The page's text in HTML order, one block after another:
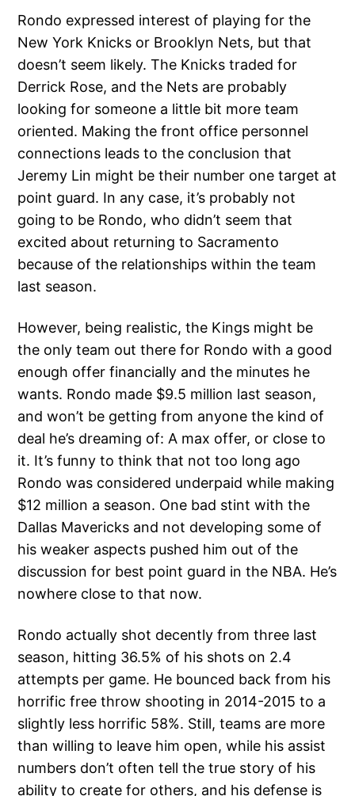
Rondo expressed interest of playing for the
New York Knicks or Brooklyn Nets, but that
doesn’t seem likely. The Knicks traded for
Derrick Rose, and the Nets are probably
looking for someone a little bit more team
oriented. Making the front office personnel
connections leads to the conclusion that
Jeremy Lin might be their number one target at
point guard. In any case, it’s probably not
going to be Rondo, who didn’t seem that
excited about returning to Sacramento
because of the relationships within the team
last season.
However, being realistic, the Kings might be
the only team out there for Rondo with a good
enough offer financially and the minutes he
wants. Rondo made $9.5 million last season,
and won’t be getting from anyone the kind of
deal he’s dreaming of: A max offer, or close to
it. It’s funny to think that not too long ago
Rondo was considered underpaid while making
$12 million a season. One bad stint with the
Dallas Mavericks and not developing some of
his weaker aspects pushed him out of the
discussion for best point guard in the NBA. He’s
nowhere close to that now.
Rondo actually shot decently from three last
season, hitting 36.5% of his shots on 2.4
attempts per game. He bounced back from his
horrific free throw shooting in 2014-2015 to a
slightly less horrific 58%. Still, teams are more
than willing to leave him open, while his assist
numbers don’t often tell the true story of his
ability to create for others, and his defense is